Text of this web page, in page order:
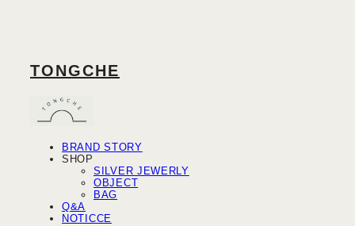
TONGCHE
BRAND STORY
SHOP
SILVER JEWERLY
OBJECT
BAG
Q&A
NOTICCE